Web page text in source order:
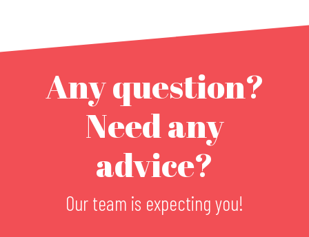
Any question?
Need any
advice?
Our team is expecting you!